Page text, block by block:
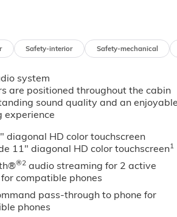
Safety-interior Safety-mechanical
system
are positioned throughout the cabin
sound quality and an
experience
diagonal HD color touchscreen
11" diagonal HD color touchscreen1
®2 audio streaming for 2 active
compatible phones
pass-through to phone for
phones